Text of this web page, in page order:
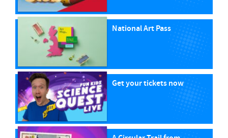
National Art Pass
Get your tickets now